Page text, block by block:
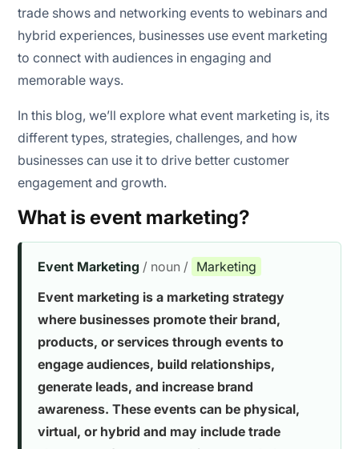
2. Registrations
3. Engagement rate
4. Leads generated
5. Conversion rate
6. Cost per lead
7. Revenue generated
1. Email marketing
2. Social media marketing
3. Influencer and partner promotion
4. Webinar and live streaming platforms
trade shows and networking events to webinars and
hybrid experiences, businesses use event marketing
to connect with audiences in engaging and
memorable ways.
In this blog, we’ll explore what event marketing is, its
different types, strategies, challenges, and how
businesses can use it to drive better customer
engagement and growth.
What is event marketing?
Event Marketing / noun / Marketing
Event marketing is a marketing strategy
where businesses promote their brand,
products, or services through events to
engage audiences, build relationships,
generate leads, and increase brand
awareness. These events can be physical,
virtual, or hybrid and may include trade